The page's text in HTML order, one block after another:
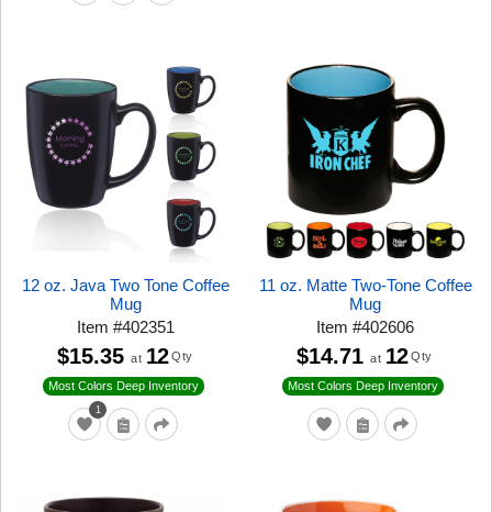
12 oz. Java Two Tone Coffee
Mug
Item#402351
1
Most Colors Deep Inventory
$15.35 at 12 Qty
11 oz. Matte Two-Tone Coffee
Mug
Item#402606
Most Colors Deep Inventory
$14.71 at 12 Qty